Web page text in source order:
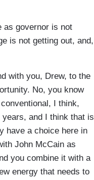
as governor is not
is not getting out, and,
with you, Drew, to the
No, you know
I think,
and I think that is
have a choice here in
John McCain as
you combine it with a
energy that needs to